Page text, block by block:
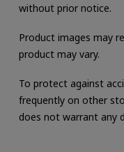
without prior notice.
Product images may
product may vary.
To protect against
frequently on other
does not warrant any